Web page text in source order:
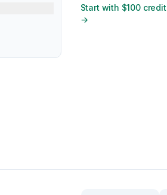
Start with $100 credit
→